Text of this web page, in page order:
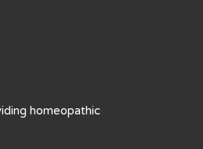
homeopathic